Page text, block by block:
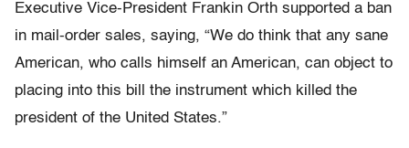
Executive Vice-President Frankin Orth supported a ban
in mail-order sales, saying, “We do think that any sane
American, who calls himself an American, can object to
placing into this bill the instrument which killed the
president of the United States.”